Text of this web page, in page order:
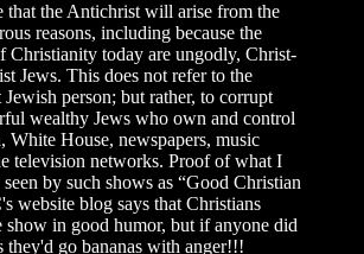
that the Antichrist will arise from the
reasons, including because the
Christianity today are ungodly, Christ-
Jews. This does not refer to the
Jewish person; but rather, to corrupt
wealthy Jews who own and control
White House, newspapers, music
television networks. Proof of what I
by such shows as “Good Christian
website blog says that Christians
show in good humor, but if anyone did
they'd go bananas with anger!!!